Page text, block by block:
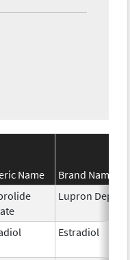
Name
Brand Name
Lupron Depot
Estradiol